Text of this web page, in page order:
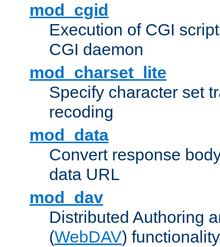
mod_cgid
Execution of CGI
CGI daemon
mod_charset_lite
Specify character set
recoding
mod_data
Convert response
data URL
mod_dav
Distributed Authoring
(WebDAV) functionality